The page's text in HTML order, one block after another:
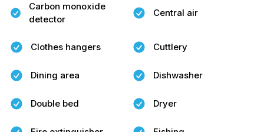
Carbon monoxide
detector
Central air
Clothes hangers Cuttlery
Dining area Dishwasher
Double bed Dryer